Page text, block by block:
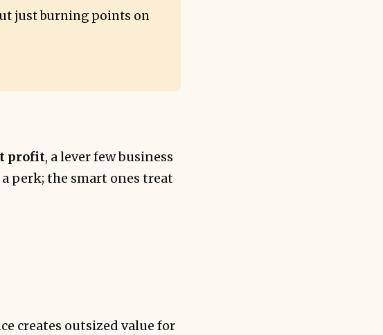
just burning points on
profit, a lever few business
perk; the smart ones treat
creates outsized value for